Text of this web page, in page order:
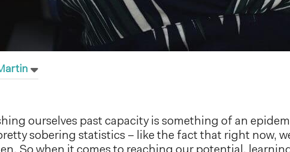
ourselves past capacity is something of an
sobering statistics – like the fact that right now,